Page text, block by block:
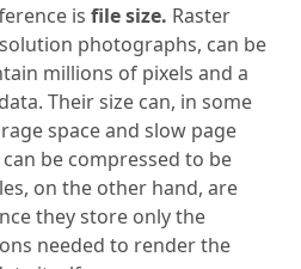
is file size. Raster
photographs, can be
millions of pixels and a
Their size can, in some
space and slow page
be compressed to be
on the other hand, are
they store only the
needed to render the